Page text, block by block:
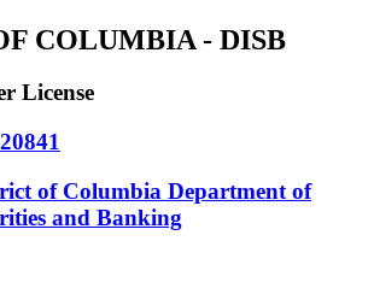
COLUMBIA - DISB
License
of Columbia Department of
and Banking